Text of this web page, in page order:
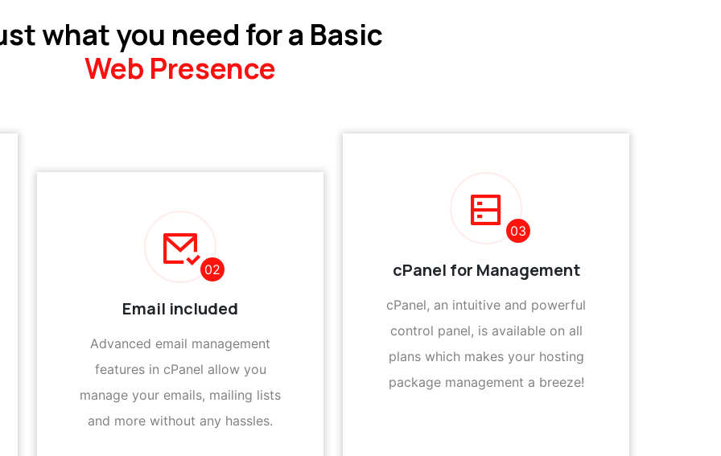
what you need for a Basic
Web Presence
02
Email included
Advanced email management
features in cPanel allow you
manage your emails, mailing lists
and more without any hassles.
03
cPanel for Management
cPanel, an intuitive and powerful
control panel, is available on all
plans which makes your hosting
package management a breeze!